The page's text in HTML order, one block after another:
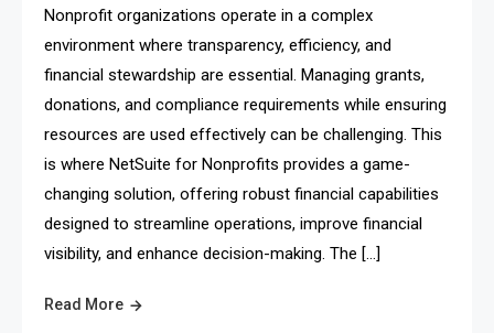
Nonprofit organizations operate in a complex
environment where transparency, efficiency, and
financial stewardship are essential. Managing grants,
donations, and compliance requirements while ensuring
resources are used effectively can be challenging. This
is where NetSuite for Nonprofits provides a game-
changing solution, offering robust financial capabilities
designed to streamline operations, improve financial
visibility, and enhance decision-making. The […]
Read More